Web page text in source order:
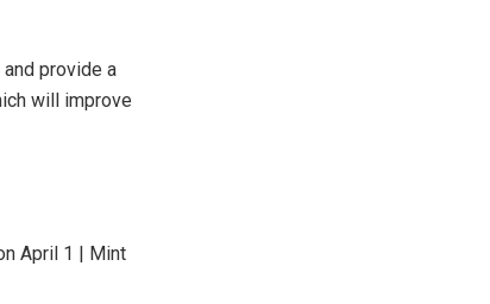
provide a
will improve